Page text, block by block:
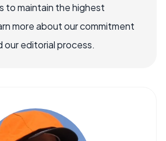
to maintain the highest
more about our commitment
our editorial process.